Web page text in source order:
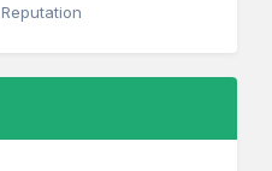
Reputation